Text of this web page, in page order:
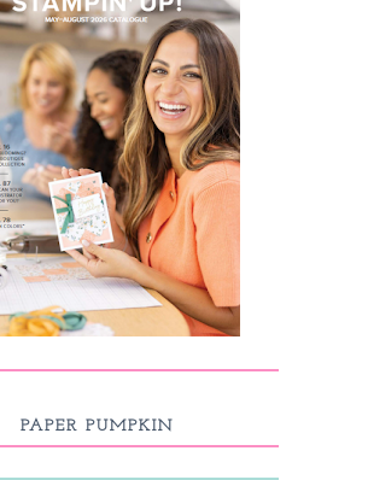
PAPER PUMPKIN